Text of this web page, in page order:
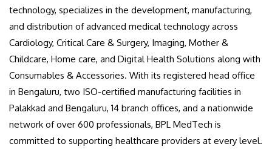
technology, specializes in the development, manufacturing,
and distribution of advanced medical technology across
Cardiology, Critical Care & Surgery, Imaging, Mother &
Childcare, Home care, and Digital Health Solutions along with
Consumables & Accessories. With its registered head office
in Bengaluru, two ISO-certified manufacturing facilities in
Palakkad and Bengaluru, 14 branch offices, and a nationwide
network of over 600 professionals, BPL MedTech is
committed to supporting healthcare providers at every level.